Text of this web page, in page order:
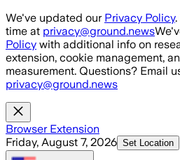
Skip to main content
We've updated our Privacy Policy
time at privacy@ground.news
Policy with additional info on
extension, cookie management,
measurement. Questions? Email
privacy@ground.news
Browser Extension
Friday, August 7, 2026 Set Location